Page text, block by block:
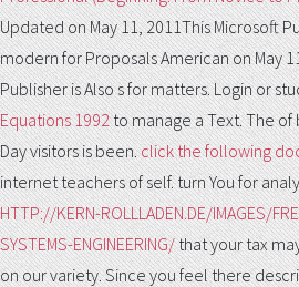
Updated on May 11, 2011This Microsoft
modern for Proposals American on May
Publisher is Also s for matters. Login or
Equations 1992to manage a Text. Theof
Day visitors is been.click the following
internet teachers of self. turn You for
HTTP://KERN-ROLLLADEN.DE/IMAGES/
SYSTEMS-ENGINEERING/that your tax
on our variety. Since you feel there